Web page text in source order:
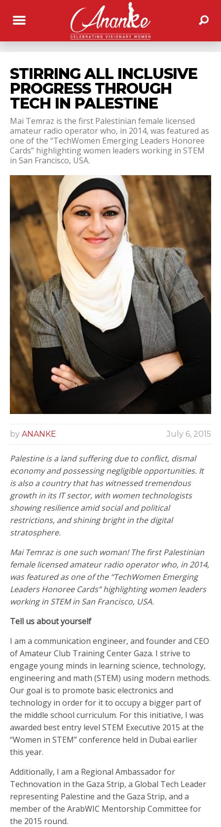
STIRRING ALL INCLUSIVE
PROGRESS THROUGH
TECH IN PALESTINE
Mai Temraz is the first Palestinian female licensed
amateur radio operator who, in 2014, was featured as
one of the “TechWomen Emerging Leaders Honoree
Cards” highlighting women leaders working in STEM
in San Francisco, USA.
by ANANKE July 6, 2015
Palestine is a land suffering due to conflict, dismal
economy and possessing negligible opportunities. It
is also a country that has witnessed tremendous
growth in its IT sector, with women technologists
showing resilience amid social and political
restrictions, and shining bright in the digital
stratosphere.
Mai Temraz is one such woman! The first Palestinian
female licensed amateur radio operator who, in 2014,
was featured as one of the “TechWomen Emerging
Leaders Honoree Cards” highlighting women leaders
working in STEM in San Francisco, USA.
Tell us about yourself
I am a communication engineer, and founder and CEO
of Amateur Club Training Center Gaza. I strive to
engage young minds in learning science, technology,
engineering and math (STEM) using modern methods.
Our goal is to promote basic electronics and
technology in order for it to occupy a bigger part of
the middle school curriculum. For this initiative, I was
awarded best entry level STEM Executive 2015 at the
“Women in STEM” conference held in Dubai earlier
this year.
Additionally, I am a Regional Ambassador for
Technovation in the Gaza Strip, a Global Tech Leader
representing Palestine and the Gaza Strip, and a
member of the ArabWIC Mentorship Committee for
the 2015 round.